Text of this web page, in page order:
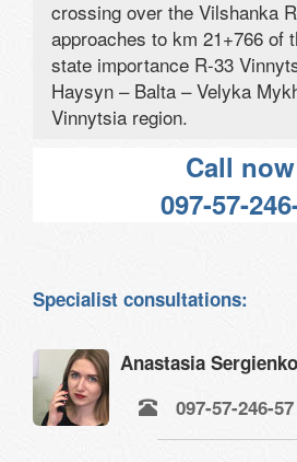
crossing over the Vilshanka
approaches to km 21+766 of
state importance R-33
Haysyn – Balta – Velyka
Vinnytsia region.
Call
097-57-
Specialist consultations:
Anastasia Sergienko
097-57-246-57